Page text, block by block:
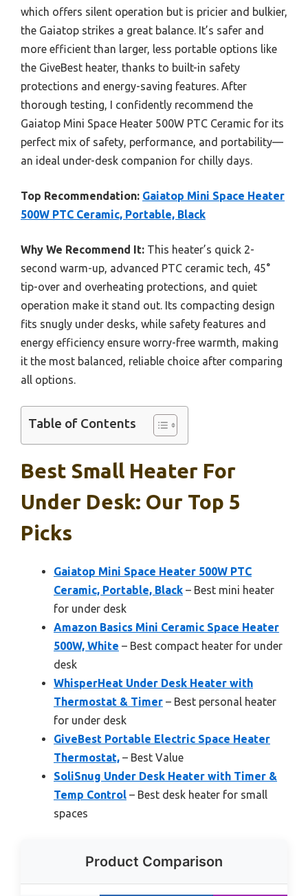
which offers silent operation but is pricier and bulkier,
the Gaiatop strikes a great balance. It’s safer and
more efficient than larger, less portable options like
the GiveBest heater, thanks to built-in safety
protections and energy-saving features. After
thorough testing, I confidently recommend the
Gaiatop Mini Space Heater 500W PTC Ceramic for its
perfect mix of safety, performance, and portability—
an ideal under-desk companion for chilly days.
Top Recommendation: Gaiatop Mini Space Heater
500W PTC Ceramic, Portable, Black
Why We Recommend It: This heater’s quick 2-
second warm-up, advanced PTC ceramic tech, 45°
tip-over and overheating protections, and quiet
operation make it stand out. Its compacting design
fits snugly under desks, while safety features and
energy efficiency ensure worry-free warmth, making
it the most balanced, reliable choice after comparing
all options.
Table of Contents
Best Small Heater For
Under Desk: Our Top 5
Picks
Gaiatop Mini Space Heater 500W PTC
Ceramic, Portable, Black – Best mini heater
for under desk
Amazon Basics Mini Ceramic Space Heater
500W, White – Best compact heater for under
desk
WhisperHeat Under Desk Heater with
Thermostat & Timer – Best personal heater
for under desk
GiveBest Portable Electric Space Heater
Thermostat, – Best Value
SoliSnug Under Desk Heater with Timer &
Temp Control – Best desk heater for small
spaces
Product Comparison